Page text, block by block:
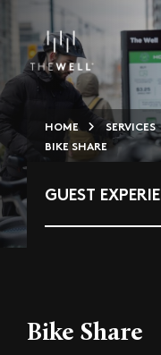
HOME SERVICES
BIKE SHARE
GUEST
Bike Share